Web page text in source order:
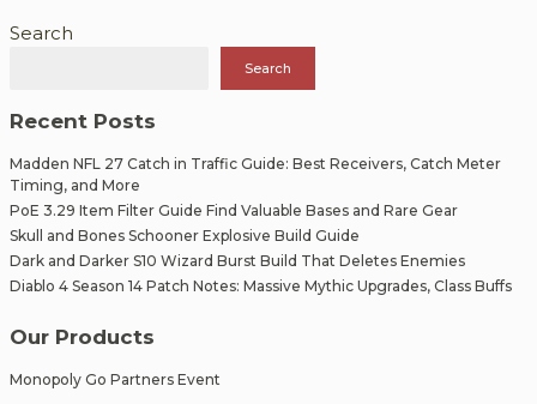
Search
Search
Recent Posts
Madden NFL 27 Catch in Traffic Guide: Best Receivers, Catch Meter
Timing, and More
PoE 3.29 Item Filter Guide Find Valuable Bases and Rare Gear
Skull and Bones Schooner Explosive Build Guide
Dark and Darker S10 Wizard Burst Build That Deletes Enemies
Diablo 4 Season 14 Patch Notes: Massive Mythic Upgrades, Class Buffs
Our Products
Monopoly Go Partners Event